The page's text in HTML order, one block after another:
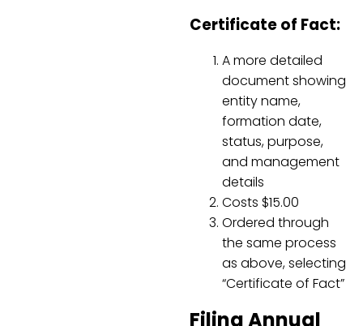
Certificate of Fact:
A more detailed
document showing
entity name,
formation date,
status, purpose,
and management
details
Costs $15.00
Ordered through
the same process
as above, selecting
“Certificate of Fact”
Filing Annual